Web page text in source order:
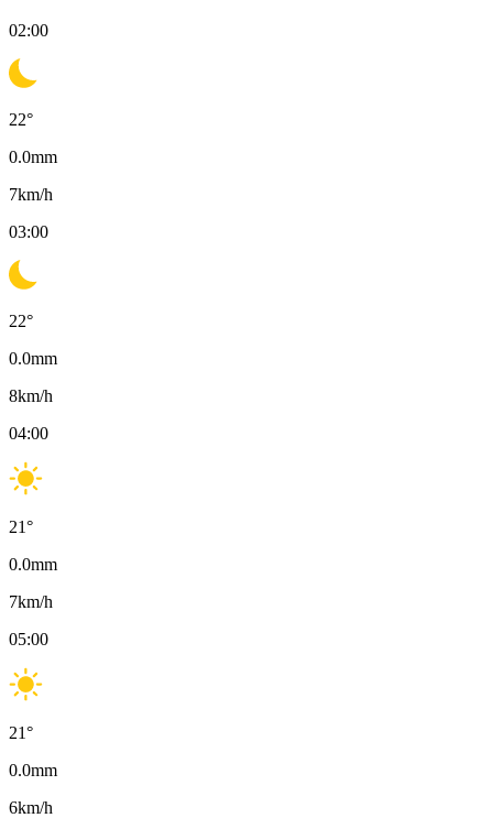
02:00
22°
0.0mm
7km/h
03:00
22°
0.0mm
8km/h
04:00
21°
0.0mm
7km/h
05:00
21°
0.0mm
6km/h